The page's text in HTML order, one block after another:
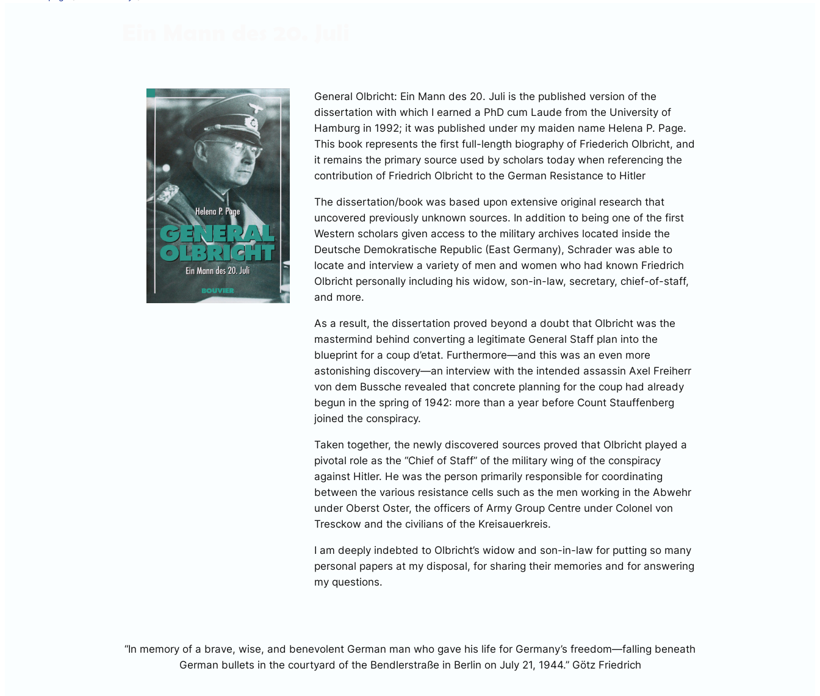
General Olbricht: Ein Mann des 20. Juli is the published version of the
dissertation with which I earned a PhD cum Laude from the University of
Hamburg in 1992; it was published under my maiden name Helena P. Page.
This book represents the first full-length biography of Friederich Olbricht, and
it remains the primary source used by scholars today when referencing the
contribution of Friedrich Olbricht to the German Resistance to Hitler
The dissertation/book was based upon extensive original research that
uncovered previously unknown sources. In addition to being one of the first
Western scholars given access to the military archives located inside the
Deutsche Demokratische Republic (East Germany), Schrader was able to
locate and interview a variety of men and women who had known Friedrich
Olbricht personally including his widow, son-in-law, secretary, chief-of-staff,
and more.
As a result, the dissertation proved beyond a doubt that Olbricht was the
mastermind behind converting a legitimate General Staff plan into the
blueprint for a coup d’etat. Furthermore—and this was an even more
astonishing discovery—an interview with the intended assassin Axel Freiherr
von dem Bussche revealed that concrete planning for the coup had already
begun in the spring of 1942: more than a year before Count Stauffenberg
joined the conspiracy.
Taken together, the newly discovered sources proved that Olbricht played a
pivotal role as the “Chief of Staff” of the military wing of the conspiracy
against Hitler. He was the person primarily responsible for coordinating
between the various resistance cells such as the men working in the Abwehr
under Oberst Oster, the officers of Army Group Centre under Colonel von
Tresckow and the civilians of the Kreisauerkreis.
I am deeply indebted to Olbricht’s widow and son-in-law for putting so many
personal papers at my disposal, for sharing their memories and for answering
my questions.
“In memory of a brave, wise, and benevolent German man who gave his life for Germany’s freedom—falling beneath
German bullets in the courtyard of the Bendlerstraße in Berlin on July 21, 1944.” Götz Friedrich